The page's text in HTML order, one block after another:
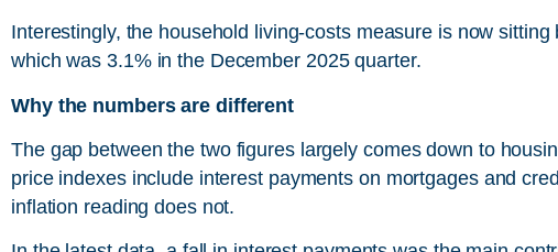
Interestingly, the household living-costs measure is now
which was 3.1% in the December 2025 quarter.
Why the numbers are different
The gap between the two figures largely comes down to
price indexes include interest payments on mortgages and
inflation reading does not.